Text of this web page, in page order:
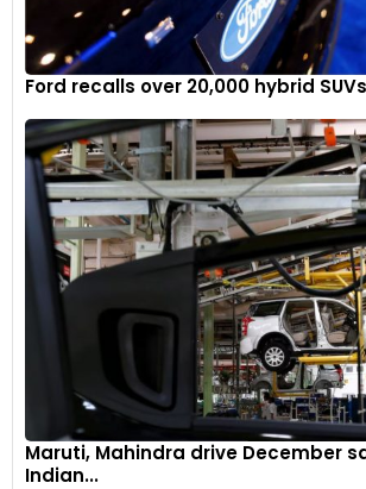
Ford recalls over 20,000 hybrid
Maruti, Mahindra drive December
Indian...